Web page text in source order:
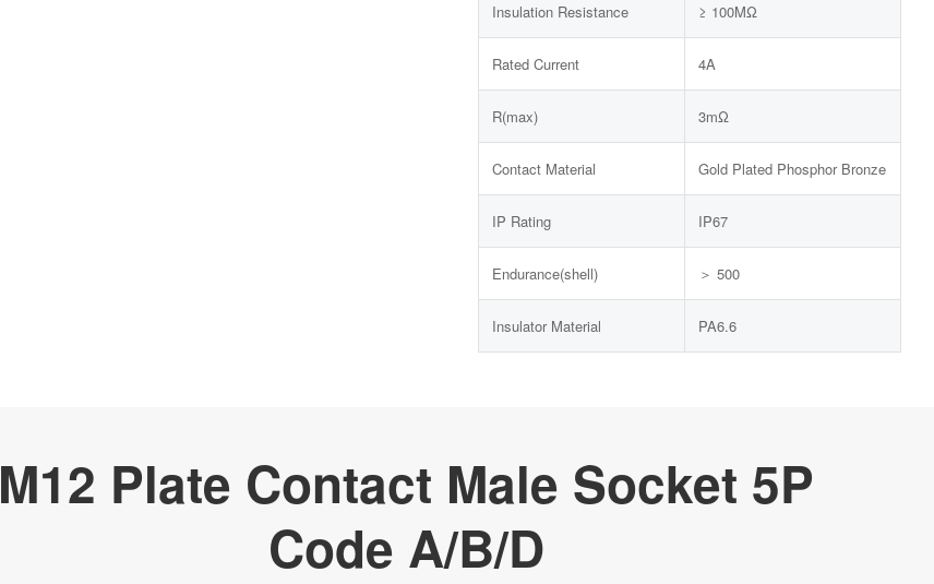
Insulation Resistance ≥ 100MΩ
Rated Current 4A
R(max) 3mΩ
Contact Material Gold Plated Phosphor Bronze
IP Rating IP67
Endurance(shell) ＞ 500
Insulator Material PA6.6
M12 Plate Contact Male Socket 5P
Code A/B/D